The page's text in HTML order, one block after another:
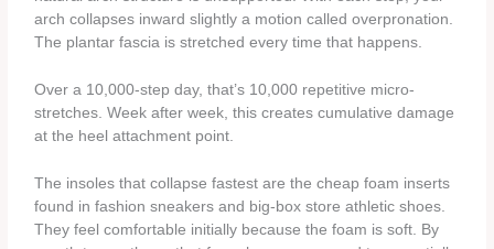
arch collapses inward slightly a motion called overpronation.
The plantar fascia is stretched every time that happens.
Over a 10,000-step day, that’s 10,000 repetitive micro-
stretches. Week after week, this creates cumulative damage
at the heel attachment point.
The insoles that collapse fastest are the cheap foam inserts
found in fashion sneakers and big-box store athletic shoes.
They feel comfortable initially because the foam is soft. By